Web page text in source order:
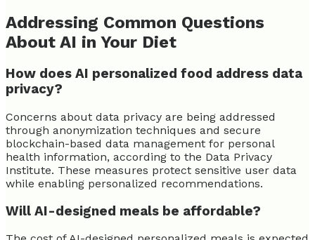
Addressing Common Questions
About AI in Your Diet
How does AI personalized food address data
privacy?
Concerns about data privacy are being addressed
through anonymization techniques and secure
blockchain-based data management for personal
health information, according to the Data Privacy
Institute. These measures protect sensitive user data
while enabling personalized recommendations.
Will AI-designed meals be affordable?